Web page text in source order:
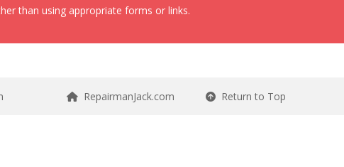
than using appropriate forms or links.
RepairmanJack.com Return to Top